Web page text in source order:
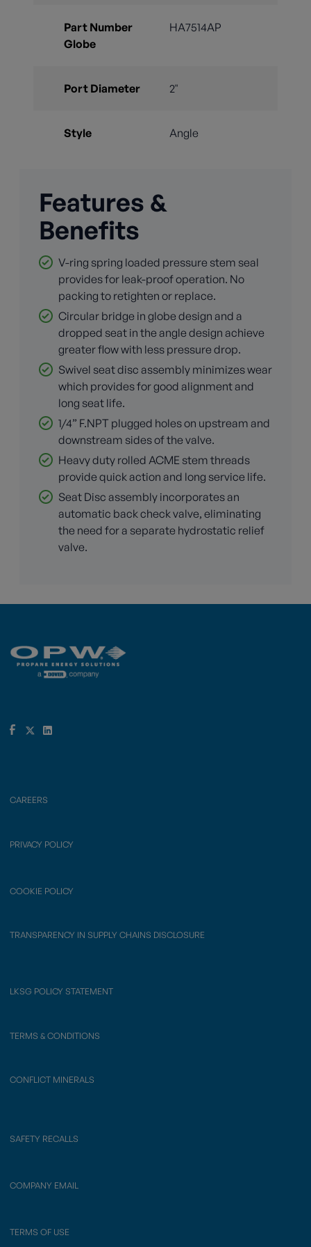
Part Number
Globe
HA7514AP
Port Diameter 2"
Style Angle
Features &
Benefits
V-ring spring loaded pressure stem seal
provides for leak-proof operation. No
packing to retighten or replace.
Circular bridge in globe design and a
dropped seat in the angle design achieve
greater flow with less pressure drop.
Swivel seat disc assembly minimizes wear
which provides for good alignment and
long seat life.
1/4” F.NPT plugged holes on upstream and
downstream sides of the valve.
Heavy duty rolled ACME stem threads
provide quick action and long service life.
Seat Disc assembly incorporates an
automatic back check valve, eliminating
the need for a separate hydrostatic relief
valve.
CAREERS
PRIVACY POLICY
COOKIE POLICY
TRANSPARENCY IN SUPPLY CHAINS DISCLOSURE
LKSG POLICY STATEMENT
TERMS & CONDITIONS
CONFLICT MINERALS
SAFETY RECALLS
COMPANY EMAIL
TERMS OF USE